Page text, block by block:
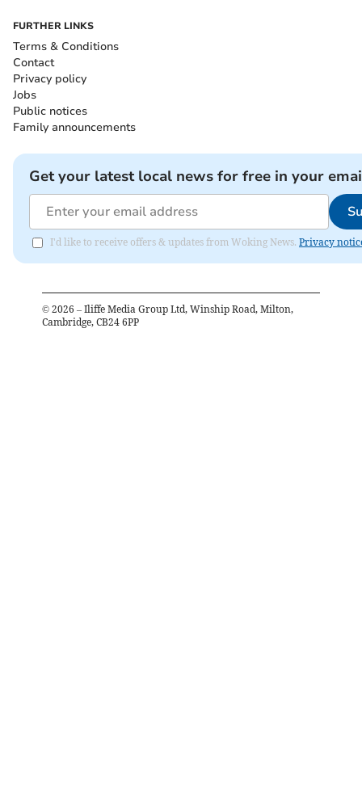
FURTHER LINKS
Terms & Conditions
Contact
Privacy policy
Jobs
Public notices
Family announcements
Get your latest local news for free in your
I'd like to receive offers & updates from Woking News. Privacy
© 2026 – Iliffe Media Group Ltd, Winship Road, Milton,
Cambridge, CB24 6PP